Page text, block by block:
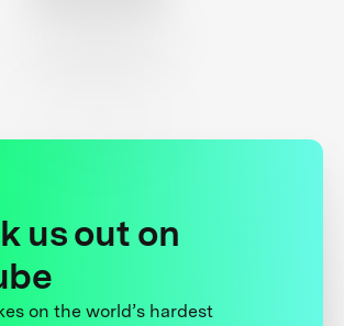
us out on
on the world’s hardest